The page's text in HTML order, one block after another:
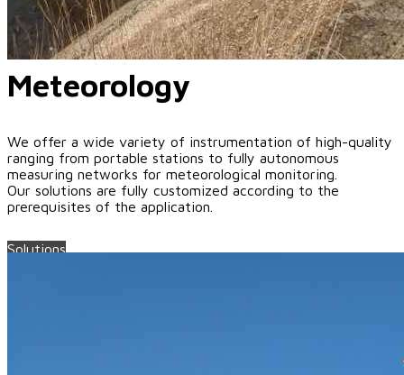
Meteorology
We offer a wide variety of instrumentation of high-quality
ranging from portable stations to fully autonomous
measuring networks for meteorological monitoring.
Our solutions are fully customized according to the
prerequisites of the application.
Solutions